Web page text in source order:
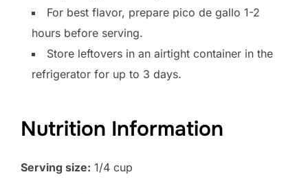
For best flavor, prepare pico de gallo 1-2
hours before serving.
Store leftovers in an airtight container in the
refrigerator for up to 3 days.
Nutrition Information
Serving size: 1/4 cup